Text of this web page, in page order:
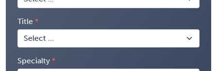
Title
Specialty